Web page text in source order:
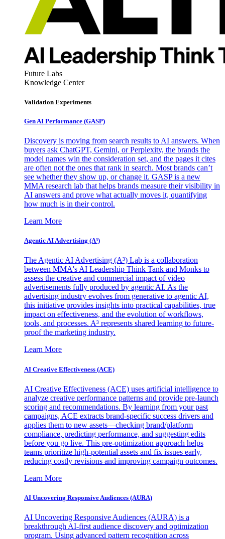
Future Labs
Knowledge Center
Validation Experiments
Gen AI Performance (GASP)
Discovery is moving from search results to AI answers. When
buyers ask ChatGPT, Gemini, or Perplexity, the brands the
model names win the consideration set, and the pages it cites
are often not the ones that rank in search. Most brands can’t
see whether they show up, or change it. GASP is a new
MMA research lab that helps brands measure their visibility in
AI answers and prove what actually moves it, quantifying
how much is in their control.
Learn More
Agentic AI Advertising (A³)
The Agentic AI Advertising (A³) Lab is a collaboration
between MMA's AI Leadership Think Tank and Monks to
assess the creative and commercial impact of video
advertisements fully produced by agentic AI. As the
advertising industry evolves from generative to agentic AI,
this initiative provides insights into practical capabilities, true
impact on effectiveness, and the evolution of workflows,
tools, and processes. A³ represents shared learning to future-
proof the marketing industry.
Learn More
AI Creative Effectiveness (ACE)
AI Creative Effectiveness (ACE) uses artificial intelligence to
analyze creative performance patterns and provide pre-launch
scoring and recommendations. By learning from your past
campaigns, ACE extracts brand-specific success drivers and
applies them to new assets—checking brand/platform
compliance, predicting performance, and suggesting edits
before you go live. This pre-optimization approach helps
teams prioritize high-potential assets and fix issues early,
reducing costly revisions and improving campaign outcomes.
Learn More
AI Uncovering Responsive Audiences (AURA)
AI Uncovering Responsive Audiences (AURA) is a
breakthrough AI-first audience discovery and optimization
program. Using advanced pattern recognition across